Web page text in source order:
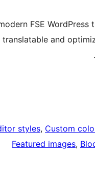
FSE
and
styles, Custom
Featured images,